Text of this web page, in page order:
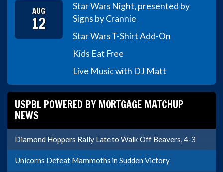
AUG
12
Star Wars Night, presented by
Signs by Crannie
Star Wars T-Shirt Add-On
Kids Eat Free
Live Music with DJ Matt
USPBL POWERED BY MORTGAGE MATCHUP
NEWS
Diamond Hoppers Rally Late to Walk Off Beavers, 4-3
Unicorns Defeat Mammoths in Sudden Victory